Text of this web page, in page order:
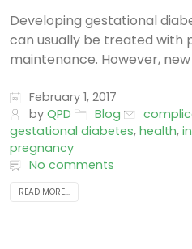
Developing gestational
can usually be treated with
maintenance. However,
February 1, 2017
byQPD Blog
gestational diabetes, health,
pregnancy
No comments
READ MORE...